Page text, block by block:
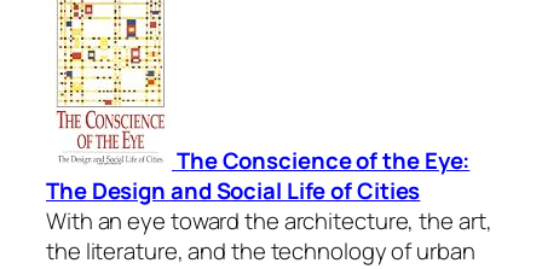
The Conscience of the Eye:
The Design and Social Life of Cities
With an eye toward the architecture, the art,
the literature, and the technology of urban